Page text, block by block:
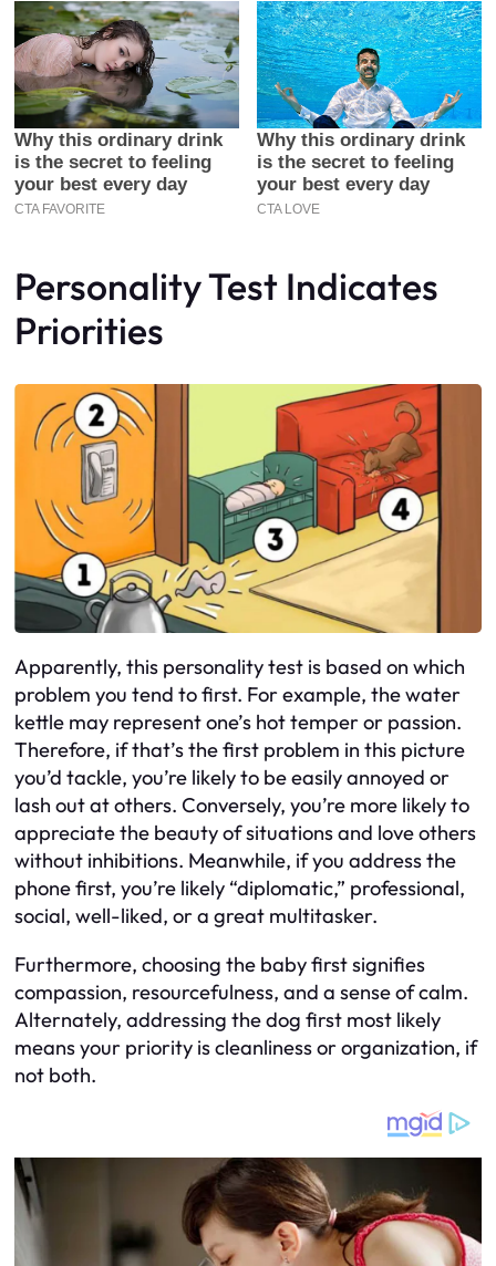
Personality Test Indicates
Priorities
Apparently, this personality test is based on which
problem you tend to first. For example, the water
kettle may represent one’s hot temper or passion.
Therefore, if that’s the first problem in this picture
you’d tackle, you’re likely to be easily annoyed or
lash out at others. Conversely, you’re more likely to
appreciate the beauty of situations and love others
without inhibitions. Meanwhile, if you address the
phone first, you’re likely “diplomatic,” professional,
social, well-liked, or a great multitasker.
Furthermore, choosing the baby first signifies
compassion, resourcefulness, and a sense of calm.
Alternately, addressing the dog first most likely
means your priority is cleanliness or organization, if
not both.